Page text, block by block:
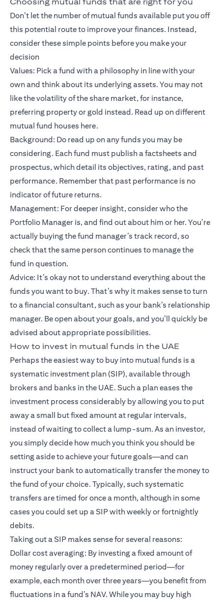
Don’t let the number of mutual funds available put you off
this potential route to improve your finances. Instead,
consider these simple points before you make your
decision
Values: Pick a fund with a philosophy in line with your
own and think about its underlying assets. You may not
like the volatility of the share market, for instance,
preferring property or gold instead. Read up on different
mutual fund houses here.
Background: Do read up on any funds you may be
considering. Each fund must publish a factsheets and
prospectus, which detail its objectives, rating, and past
performance. Remember that past performance is no
indicator of future returns.
Management: For deeper insight, consider who the
Portfolio Manager is, and find out about him or her. You’re
actually buying the fund manager’s track record, so
check that the same person continues to manage the
fund in question.
Advice: It’s okay not to understand everything about the
funds you want to buy. That’s why it makes sense to turn
to a financial consultant, such as your bank’s relationship
manager. Be open about your goals, and you’ll quickly be
advised about appropriate possibilities.
How to invest in mutual funds in the UAE
Perhaps the easiest way to buy into mutual funds is a
systematic investment plan (SIP), available through
brokers and banks in the UAE. Such a plan eases the
investment process considerably by allowing you to put
away a small but fixed amount at regular intervals,
instead of waiting to collect a lump-sum. As an investor,
you simply decide how much you think you should be
setting aside to achieve your future goals—and can
instruct your bank to automatically transfer the money to
the fund of your choice. Typically, such systematic
transfers are timed for once a month, although in some
cases you could set up a SIP with weekly or fortnightly
debits.
Taking out a SIP makes sense for several reasons:
Dollar cost averaging: By investing a fixed amount of
money regularly over a predetermined period—for
example, each month over three years—you benefit from
fluctuations in a fund’s NAV. While you may buy high